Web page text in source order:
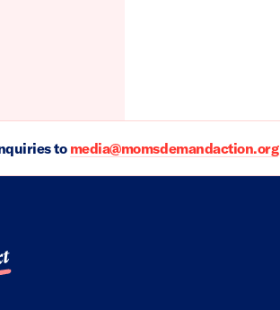
to media@momsdemandaction.org